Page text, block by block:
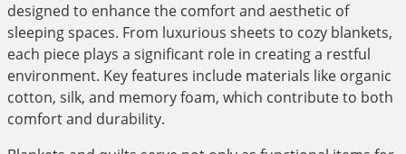
designed to enhance the comfort and aesthetic of
sleeping spaces. From luxurious sheets to cozy blankets,
each piece plays a significant role in creating a restful
environment. Key features include materials like organic
cotton, silk, and memory foam, which contribute to both
comfort and durability.